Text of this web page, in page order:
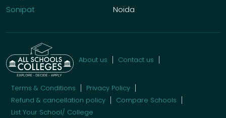
Sonipat
Noida
About us Contact us
Terms & Conditions
Privacy Policy
Refund & cancellation policy
Compare Schools
List Your School/ College